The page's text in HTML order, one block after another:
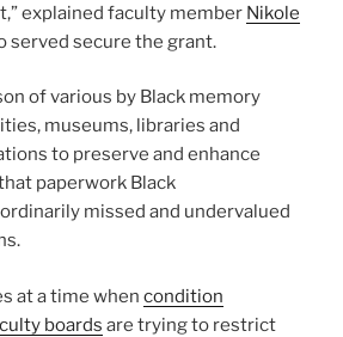
explained faculty member Nikole
served secure the grant.
of various by Black memory
museums, libraries and
to preserve and enhance
paperwork Black
missed and undervalued
at a time when condition
boards are trying to restrict